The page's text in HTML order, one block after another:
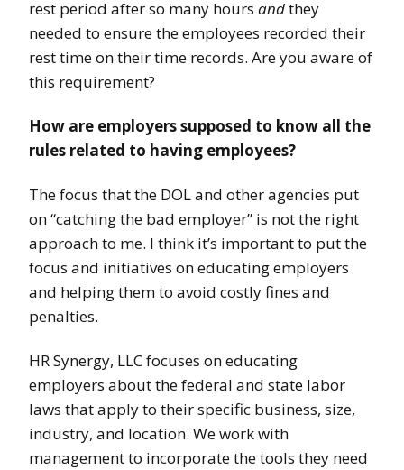
rest period after so many hours andthey
needed to ensure the employees recorded their
rest time on their time records. Are you aware of
this requirement?
How are employers supposed to know all the
rules related to having employees?
The focus that the DOL and other agencies put
on “catching the bad employer” is not the right
approach to me. I think it’s important to put the
focus and initiatives on educating employers
and helping them to avoid costly fines and
penalties.
HR Synergy, LLC focuses on educating
employers about the federal and state labor
laws that apply to their specific business, size,
industry, and location. We work with
management to incorporate the tools they need